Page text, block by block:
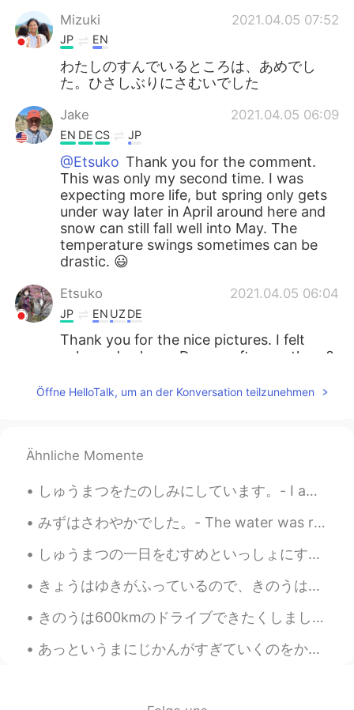
Mizuki 2021.04.05 07:52
JP EN
わたしのすんでいるところは、あめでし
た。ひさしぶりにさむいでした
Jake 2021.04.05 06:09
EN DE CS JP
@Etsuko Thank you for the comment.
This was only my second time. I was
expecting more life, but spring only gets
under way later in April around here and
snow can still fall well into May. The
temperature swings sometimes can be
drastic. 😃
Etsuko 2021.04.05 06:04
JP EN UZ DE
Thank you for the nice pictures. I felt
calm and solemn. Do you often go there?
Jake 2021.04.05 05:14
JP EN
nice pictures
Öffne HelloTalk, um an der Konversation teilzunehmen
Ähnliche Momente
しゅうまつをたのしみにしています。- I am looking forward to the weekend! 🌞 Another day, another place. Last eveni...
みずはさわやかでした。- The water was refreshing. My hike from last week continued: This is a selection of...
しゅうまつの一日をむすめといっしょにすごしました。- I spent a good weekend day with my daughter. This always happens. I t...
きょうはゆきがふっているので、きのうはそとにでられてよかったです。- It is snowing today and I am glad I was able to be outside yes...
きのうは600kmのドライブできたくしました。- It was a 600 km drive back home yesterday. I am back from my summer cam...
あっというまにじかんがすぎていくのをかんじませんでした。しあわせなごごであった。- I did not notice how quickly time had passed. It was a ...